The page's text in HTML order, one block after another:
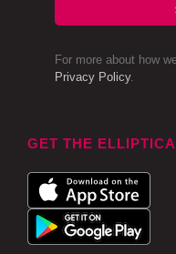
For more about how
Privacy Policy.
GET THE